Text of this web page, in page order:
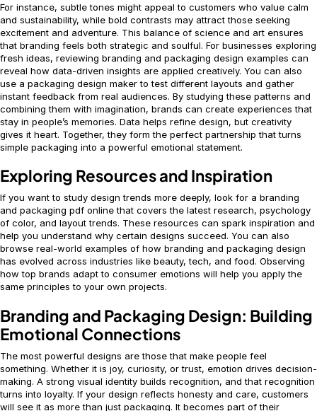
For instance, subtle tones might appeal to customers who value calm
and sustainability, while bold contrasts may attract those seeking
excitement and adventure. This balance of science and art ensures
that branding feels both strategic and soulful. For businesses exploring
fresh ideas, reviewing branding and packaging design examples can
reveal how data-driven insights are applied creatively. You can also
use a packaging design maker to test different layouts and gather
instant feedback from real audiences. By studying these patterns and
combining them with imagination, brands can create experiences that
stay in people’s memories. Data helps refine design, but creativity
gives it heart. Together, they form the perfect partnership that turns
simple packaging into a powerful emotional statement.
Exploring Resources and Inspiration
If you want to study design trends more deeply, look for a branding
and packaging pdf online that covers the latest research, psychology
of color, and layout trends. These resources can spark inspiration and
help you understand why certain designs succeed. You can also
browse real-world examples of how branding and packaging design
has evolved across industries like beauty, tech, and food. Observing
how top brands adapt to consumer emotions will help you apply the
same principles to your own projects.
Branding and Packaging Design: Building
Emotional Connections
The most powerful designs are those that make people feel
something. Whether it is joy, curiosity, or trust, emotion drives decision-
making. A strong visual identity builds recognition, and that recognition
turns into loyalty. If your design reflects honesty and care, customers
will see it as more than just packaging. It becomes part of their